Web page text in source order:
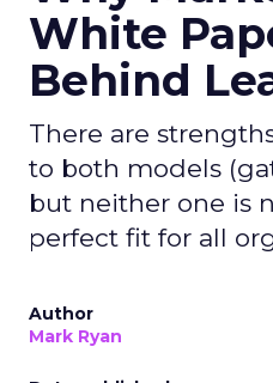
White
Behind
There are
to both models
but neither one is
perfect fit for all
Author
Mark Ryan